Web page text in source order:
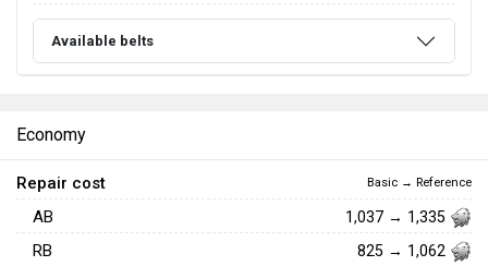
Available belts
Economy
Repair cost Basic → Reference
AB 1,037 → 1,335
RB 825 → 1,062